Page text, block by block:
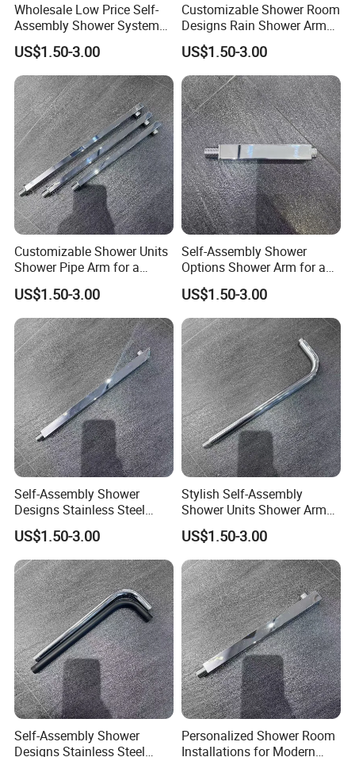
Wholesale Low Price Self-
Assembly Shower Systems
for Your Unique Bathroom
Setup
US$1.50-3.00
Customizable Shower Room
Designs Rain Shower Arm
for a Unique Bathroom Look
US$1.50-3.00
Customizable Shower Units
Shower Pipe Arm for a
Unique Bathroom Aesthetic
US$1.50-3.00
Self-Assembly Shower
Options Shower Arm for a
Unique Bathroom Setup
US$1.50-3.00
Self-Assembly Shower
Designs Stainless Steel
Shower Arm for Your Dream
Bathroom Setup
US$1.50-3.00
Stylish Self-Assembly
Shower Units Shower Arm
for Contemporary Bathroom
Designs
US$1.50-3.00
Self-Assembly Shower
Designs Stainless Steel
Personalized Shower Room
Installations for Modern